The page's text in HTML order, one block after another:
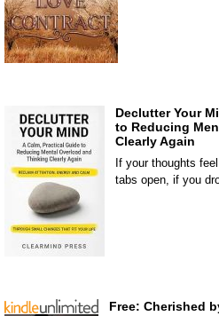
Declutter Your
to Reducing
Clearly Again
If your thoughts
tabs open, if you
Free: Cherished